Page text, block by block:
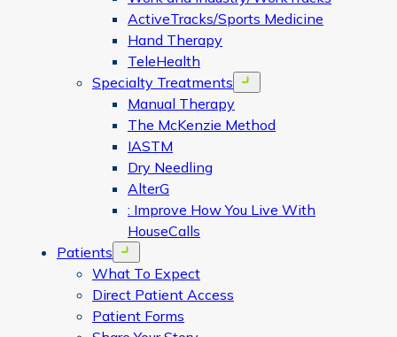
ActiveTracks/Sports Medicine
Hand Therapy
TeleHealth
Specialty Treatments
Open menu
Manual Therapy
The McKenzie Method
IASTM
Dry Needling
AlterG
: Improve How You Live With
HouseCalls
Patients
Open menu
What To Expect
Direct Patient Access
Patient Forms